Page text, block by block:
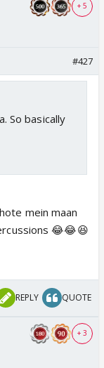
+ 5
#427
So basically
mein maan
😂😂😆
REPLY QUOTE
+ 3